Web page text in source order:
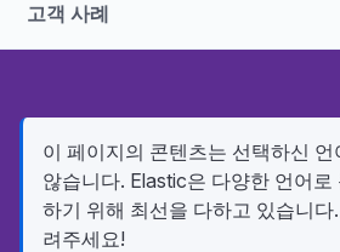
고객 사례
이 페이지의 콘텐츠는 선택하신 언
않습니다. Elastic은 다양한 언어로
하기 위해 최선을 다하고 있습니
려주세요!